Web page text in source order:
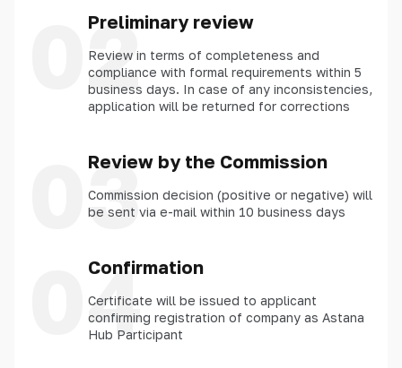
02
Preliminary review
Review in terms of completeness and
compliance with formal requirements within 5
business days. In case of any inconsistencies,
application will be returned for corrections
03
Review by the Commission
Commission decision (positive or negative) will
be sent via e-mail within 10 business days
04
Confirmation
Certificate will be issued to applicant
confirming registration of company as Astana
Hub Participant